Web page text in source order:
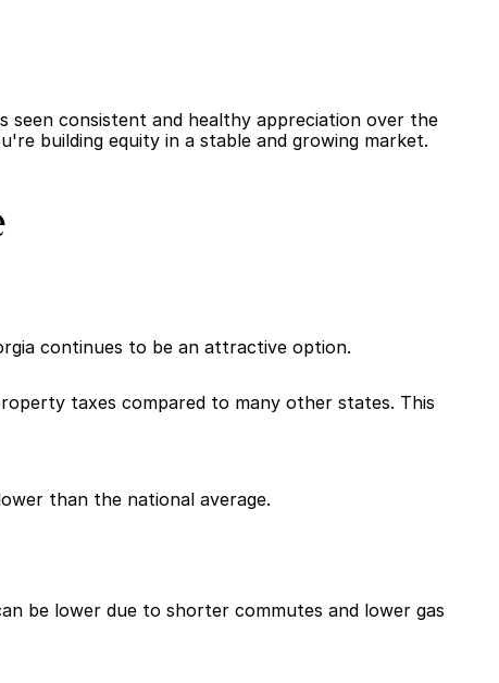
consistent and healthy appreciation over the
building equity in a stable and growing market.
continues to be an attractive option.
taxes compared to many other states. This
than the national average.
be lower due to shorter commutes and lower gas